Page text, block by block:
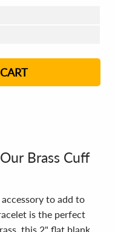
Brass Cuff
to add to
is the perfect
this 2" flat blank